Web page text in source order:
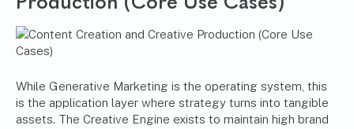
While Generative Marketing is the operating system, this
is the application layer where strategy turns into tangible
assets. The Creative Engine exists to maintain high brand